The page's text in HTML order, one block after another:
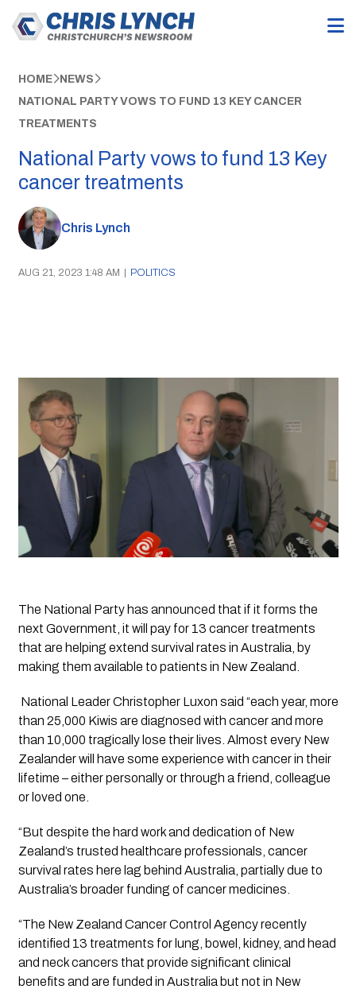
HOME NEWS
NATIONAL PARTY VOWS TO FUND 13 KEY CANCER
TREATMENTS
National Party vows to fund 13 Key
cancer treatments
Chris Lynch
AUG 21, 2023 1:48 AM | POLITICS
The National Party has announced that if it forms the
next Government, it will pay for 13 cancer treatments
that are helping extend survival rates in Australia, by
making them available to patients in New Zealand.
than 25,000 Kiwis are diagnosed with cancer and more
than 10,000 tragically lose their lives. Almost every New
Zealander will have some experience with cancer in their
lifetime – either personally or through a friend, colleague
or loved one.
“But despite the hard work and dedication of New
Zealand’s trusted healthcare professionals, cancer
survival rates here lag behind Australia, partially due to
Australia’s broader funding of cancer medicines.
“The New Zealand Cancer Control Agency recently
identified 13 treatments for lung, bowel, kidney, and head
and neck cancers that provide significant clinical
benefits and are funded in Australia but not in New